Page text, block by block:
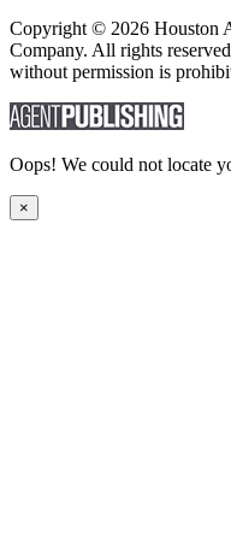
Copyright © 2026 Houston
Company. All rights
without permission is
Oops! We could not locate
×